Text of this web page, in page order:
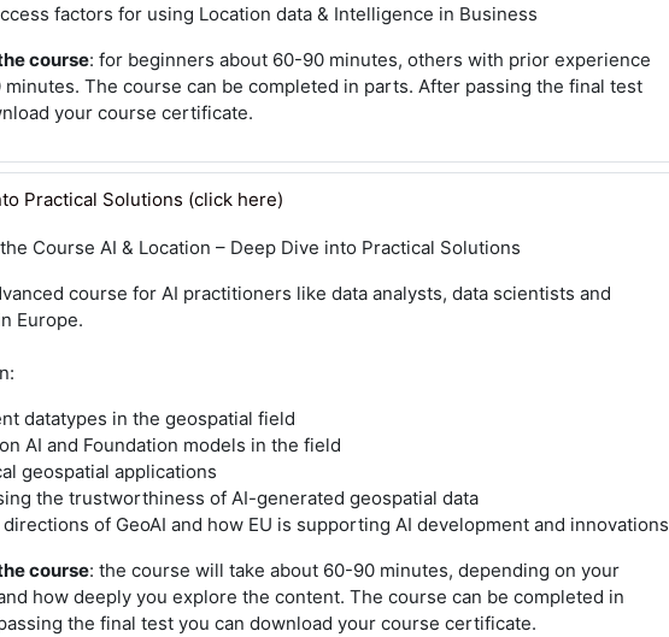
factors for using Location data & Intelligence in Business
course: for beginners about 60-90 minutes, others with prior experience
The course can be completed in parts. After passing the final test
your course certificate.
Practical Solutions (click here)
Course AI & Location – Deep Dive into Practical Solutions
course for AI practitioners like data analysts, data scientists and
Europe.
datatypes in the geospatial field
AI and Foundation models in the field
geospatial applications
the trustworthiness of AI-generated geospatial data
directions of GeoAI and how EU is supporting AI development and innovations
course: the course will take about 60-90 minutes, depending on your
how deeply you explore the content. The course can be completed in
the final test you can download your course certificate.